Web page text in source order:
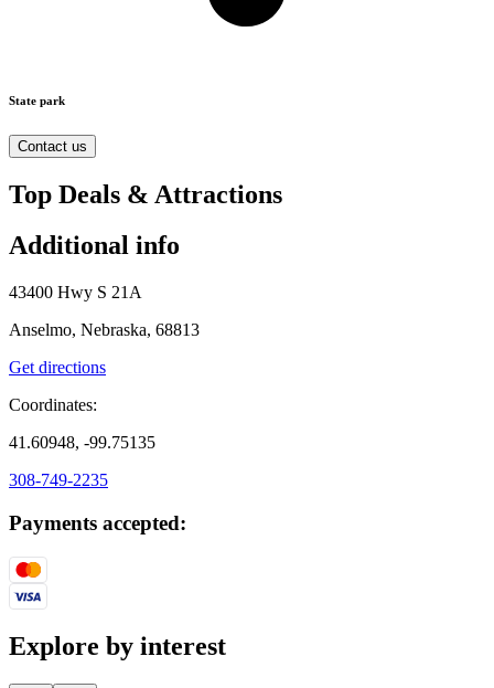
State park
Contact us
Top Deals & Attractions
Additional info
43400 Hwy S 21A
Anselmo, Nebraska, 68813
Get directions
Coordinates:
41.60948, -99.75135
308-749-2235
Payments accepted:
Explore by interest